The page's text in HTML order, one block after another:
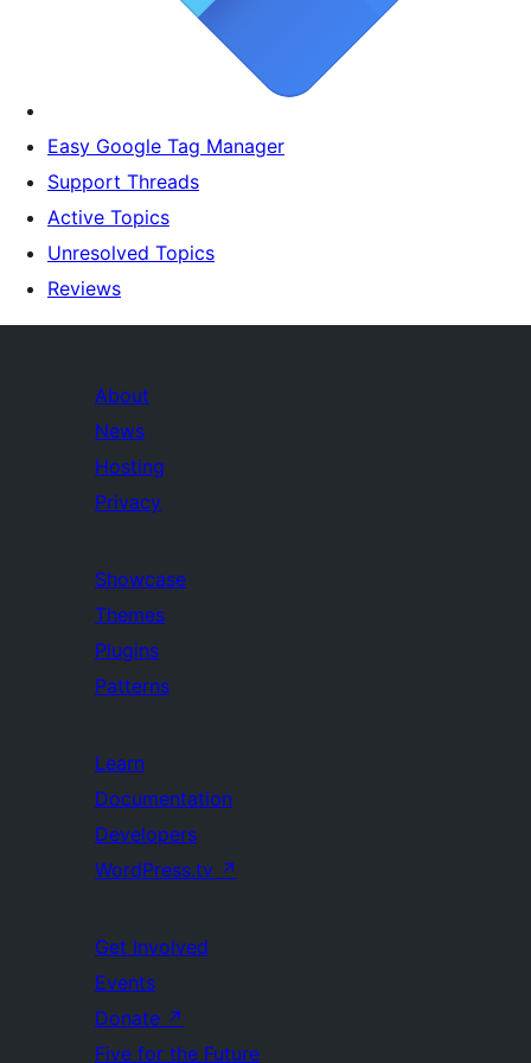
Easy Google Tag Manager
Support Threads
Active Topics
Unresolved Topics
Reviews
About
News
Hosting
Privacy
Showcase
Themes
Plugins
Patterns
Learn
Documentation
Developers
WordPress.tv ↗
Get Involved
Events
Donate ↗
Five for the Future